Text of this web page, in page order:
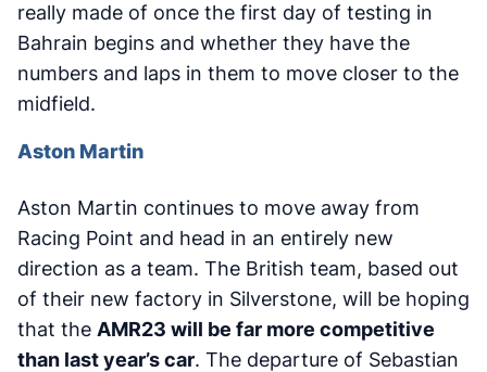
really made of once the first day of testing in
Bahrain begins and whether they have the
numbers and laps in them to move closer to the
midfield.
Aston Martin
Aston Martin continues to move away from
Racing Point and head in an entirely new
direction as a team. The British team, based out
of their new factory in Silverstone, will be hoping
that the AMR23 will be far more competitive
than last year’s car. The departure of Sebastian